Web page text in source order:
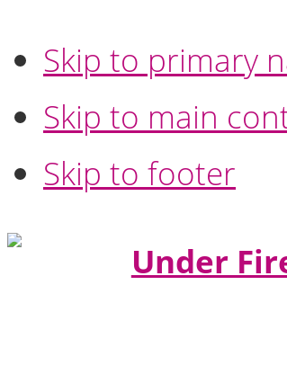
Skip to primary
Skip to main
Skip to footer
Under